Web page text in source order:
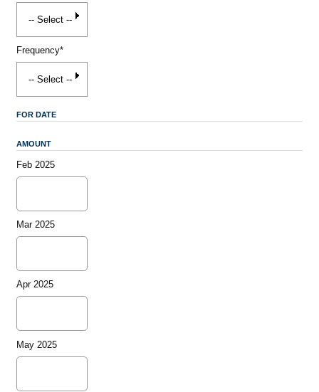
Frequency*
FOR DATE
AMOUNT
Feb 2025
Mar 2025
Apr 2025
May 2025